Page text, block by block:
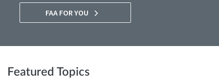
FAA FOR YOU
Featured Topics